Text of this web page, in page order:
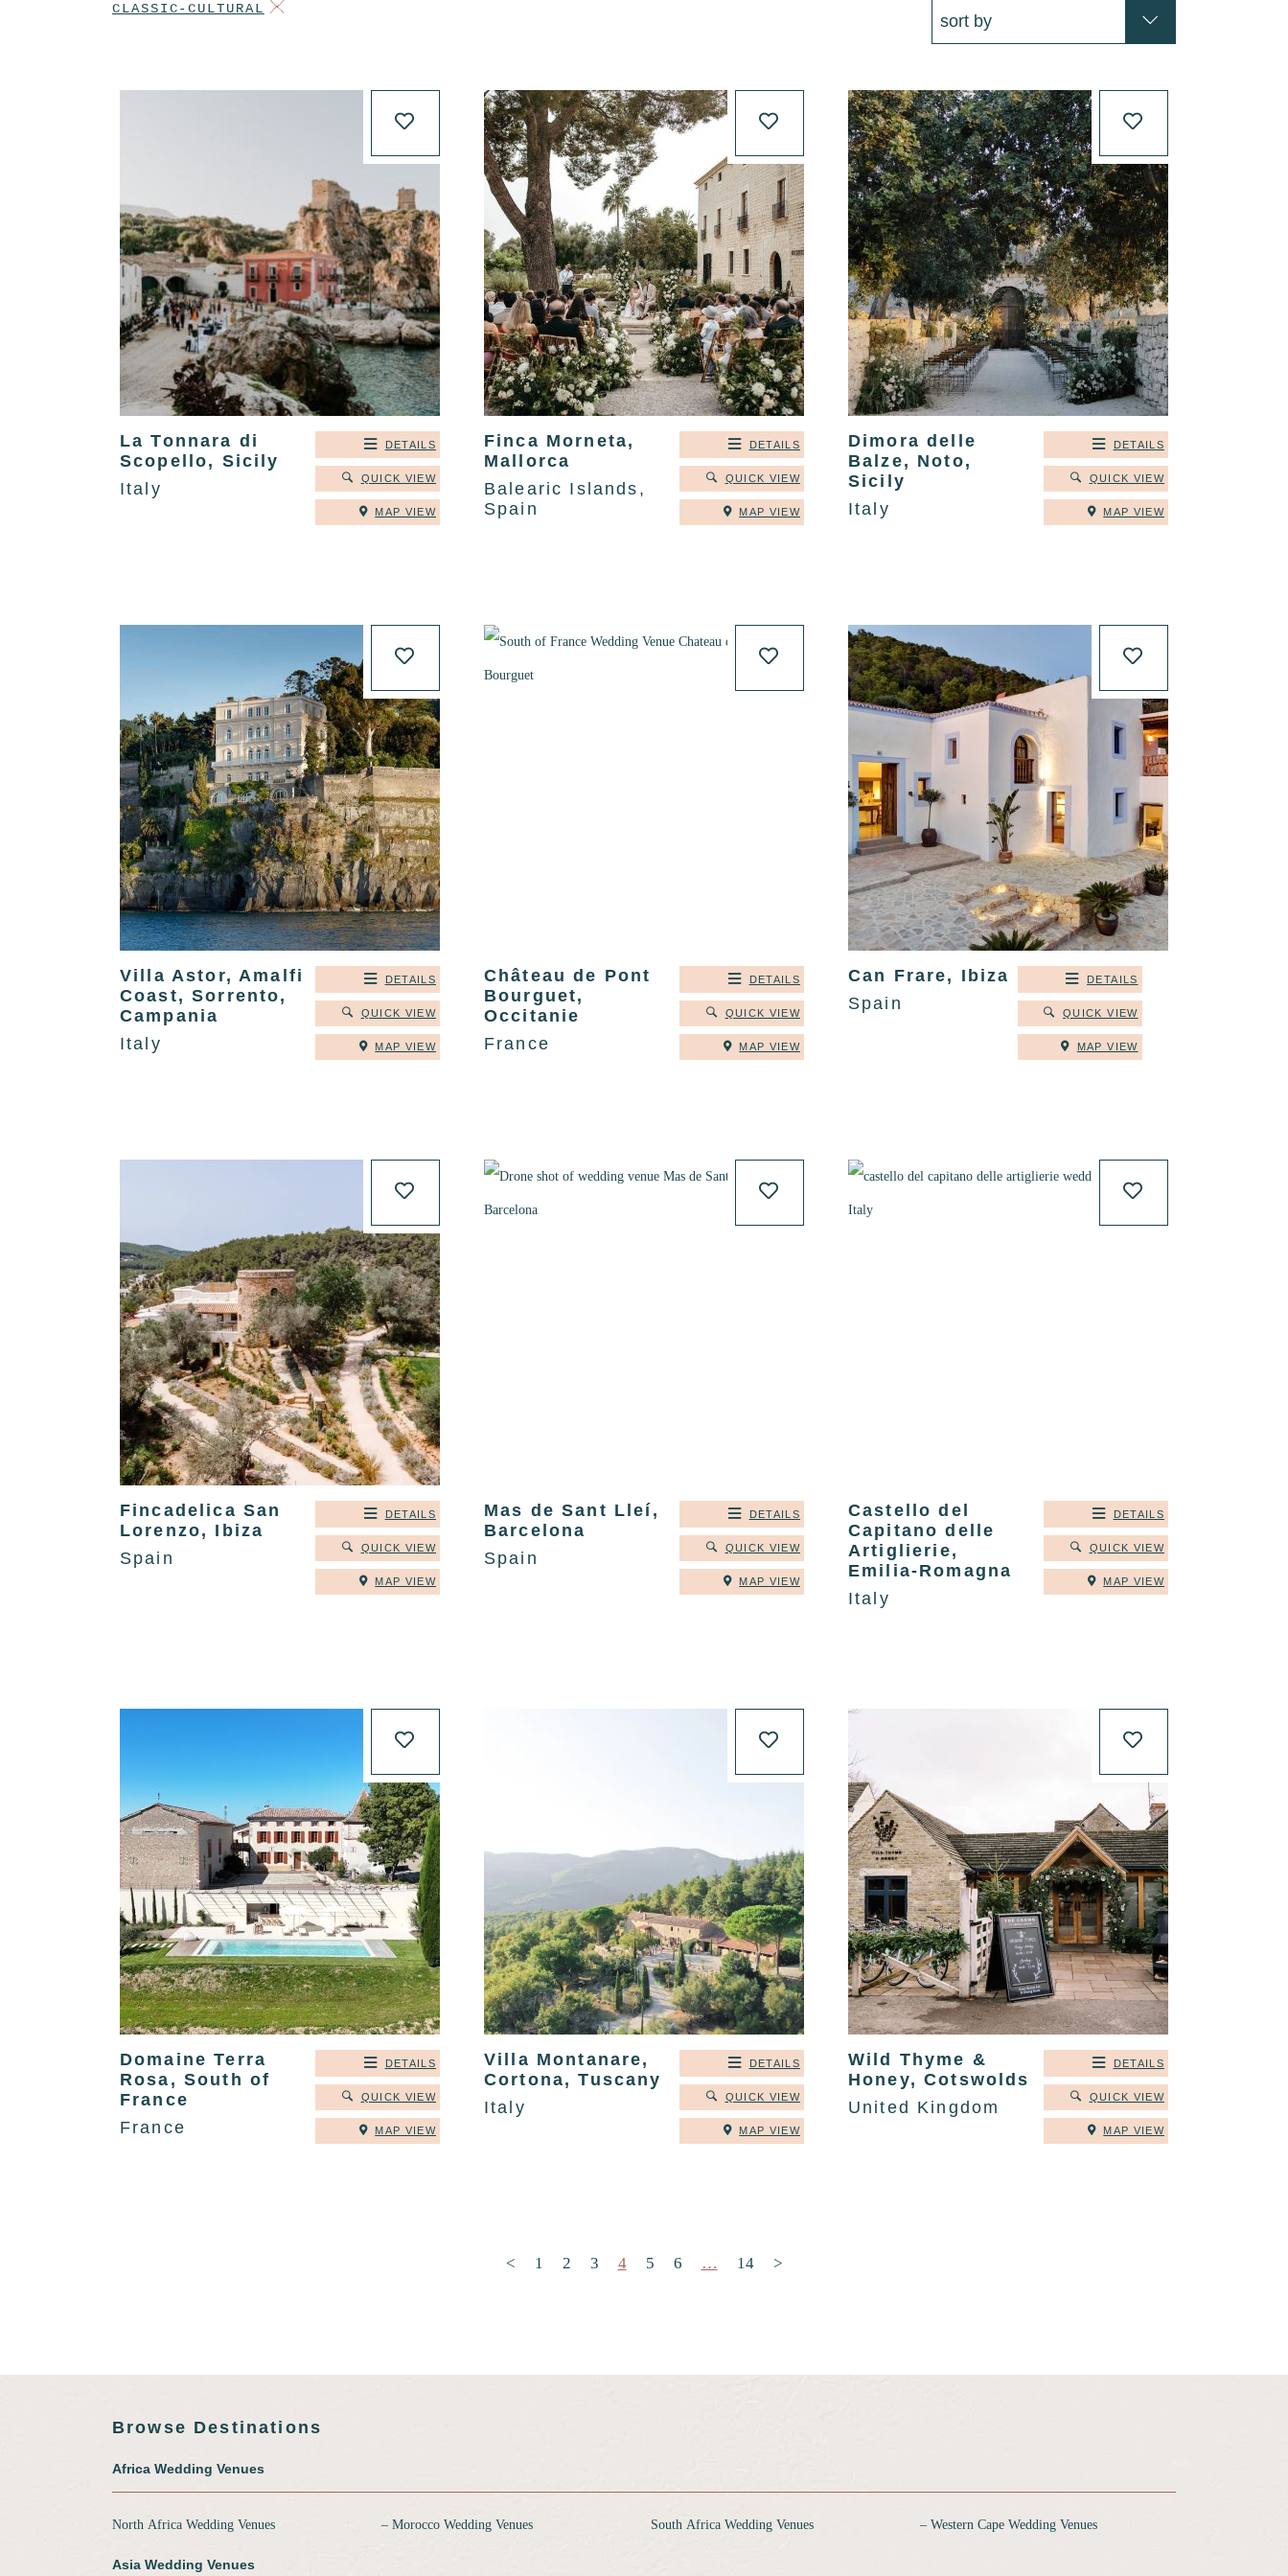
CLASSIC-CULTURAL
La Tonnara di
Scopello, Sicily
Italy
DETAILS
QUICK VIEW
MAP VIEW
Finca Morneta,
Mallorca
Balearic Islands,
Spain
DETAILS
QUICK VIEW
MAP VIEW
Dimora delle
Balze, Noto,
Sicily
Italy
DETAILS
QUICK VIEW
MAP VIEW
Villa Astor, Amalfi
Coast, Sorrento,
Campania
Italy
DETAILS
QUICK VIEW
MAP VIEW
Château de Pont
Bourguet,
Occitanie
France
DETAILS
QUICK VIEW
MAP VIEW
Can Frare, Ibiza
Spain
DETAILS
QUICK VIEW
MAP VIEW
Fincadelica San
Lorenzo, Ibiza
Spain
DETAILS
QUICK VIEW
MAP VIEW
Mas de Sant Lleí,
Barcelona
Spain
DETAILS
QUICK VIEW
MAP VIEW
Castello del
Capitano delle
Artiglierie,
Emilia-Romagna
Italy
DETAILS
QUICK VIEW
MAP VIEW
Domaine Terra
Rosa, South of
France
France
DETAILS
QUICK VIEW
MAP VIEW
Villa Montanare,
Cortona, Tuscany
Italy
DETAILS
QUICK VIEW
MAP VIEW
Wild Thyme &
Honey, Cotswolds
United Kingdom
DETAILS
QUICK VIEW
MAP VIEW
< 1 2 3 4 5 6 … 14 >
Browse Destinations
Africa Wedding Venues
North Africa Wedding Venues ‒ Morocco Wedding Venues South Africa Wedding Venues ‒ Western Cape Wedding Venues
Asia Wedding Venues